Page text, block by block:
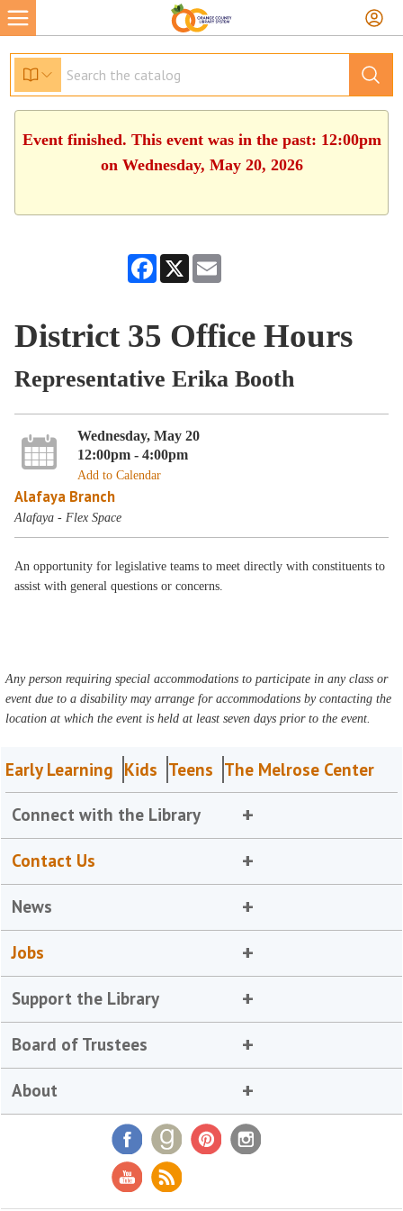
Event finished. This event was in the past: 12:00pm
on Wednesday, May 20, 2026
Facebook
X
District 35 Office Hours
Representative Erika Booth
Wednesday, May 20
12:00pm - 4:00pm
Add to Calendar
Alafaya Branch
Alafaya - Flex Space
An opportunity for legislative teams to meet directly with constituents to
assist with general questions or concerns.
Any person requiring special accommodations to participate in any class or
event due to a disability may arrange for accommodations by contacting the
location at which the event is held at least seven days prior to the event.
Early Learning Kids Teens The Melrose Center
Connect with the Library
Contact Us
News
Jobs
Support the Library
Board of Trustees
About